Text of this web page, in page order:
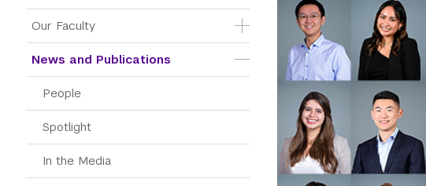
Our Faculty
News and Publications
People
Spotlight
In the Media